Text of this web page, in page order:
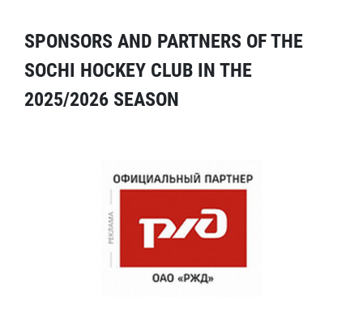
SPONSORS AND PARTNERS OF THE
SOCHI HOCKEY CLUB IN THE
2025/2026 SEASON